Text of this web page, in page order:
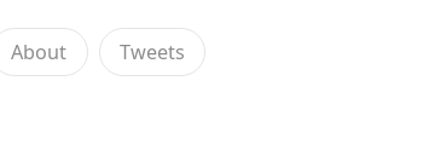
About Tweets